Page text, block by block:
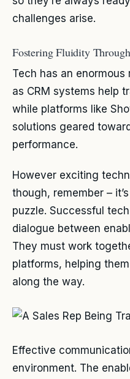
challenges arise.
Fostering Fluidity
Tech has an enormous
as CRM systems help
while platforms like
solutions geared
performance.
However exciting
though, remember –
puzzle. Successful
dialogue between
They must work
platforms, helping
along the way.
Effective
environment. The